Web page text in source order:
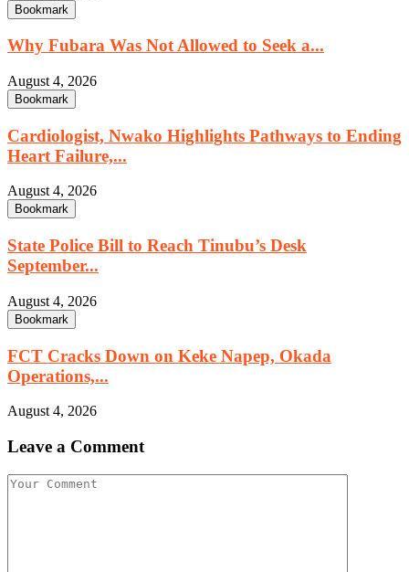
Bookmark
Why Fubara Was Not Allowed to Seek a...
August 4, 2026
Bookmark
Cardiologist, Nwako Highlights Pathways to Ending
Heart Failure,...
August 4, 2026
Bookmark
State Police Bill to Reach Tinubu’s Desk
September...
August 4, 2026
Bookmark
FCT Cracks Down on Keke Napep, Okada
Operations,...
August 4, 2026
Leave a Comment